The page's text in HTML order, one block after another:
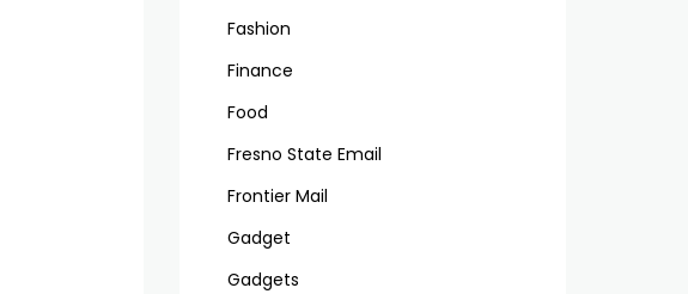
Fashion
Finance
Food
Fresno State Email
Frontier Mail
Gadget
Gadgets